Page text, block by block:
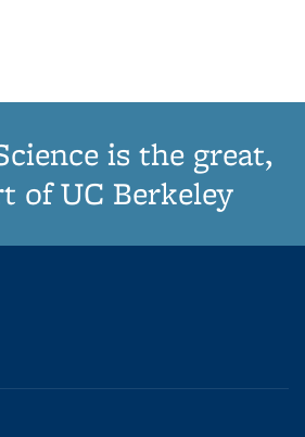
is the great,
of UC Berkeley